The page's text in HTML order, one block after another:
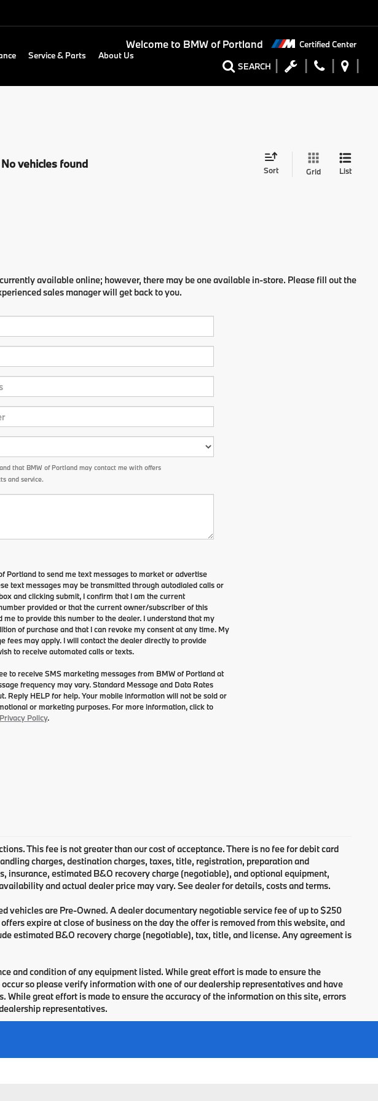
Welcome to BMW of Portland Certified Center
SEARCH
Service & Parts About Us
No vehicles found Sort Grid List
available online; however, there may be one available in-store. Please fill out the
sales manager will get back to you.
that BMW of Portland may contact me with offers
and service.
Portland to send me text messages to market or advertise
text messages may be transmitted through autodialed calls or
and clicking submit, I confirm that I am the current
provided or that the current owner/subscriber of this
to provide this number to the dealer. I understand that my
of purchase and that I can revoke my consent at any time. My
fees may apply. I will contact the dealer directly to provide
to receive automated calls or texts.
to receive SMS marketing messages from BMW of Portland at
frequency may vary. Standard Message and Data Rates
Reply HELP for help. Your mobile information will not be sold or
or marketing purposes. For more information, click to
Privacy Policy.
This fee is not greater than our cost of acceptance. There is no fee for debit card
charges, destination charges, taxes, title, registration, preparation and
insurance, estimated B&O recovery charge (negotiable), and optional equipment,
and actual dealer price may vary. See dealer for details, costs and terms.
vehicles are Pre-Owned. A dealer documentary negotiable service fee of up to $250
expire at close of business on the day the offer is removed from this website, and
estimated B&O recovery charge (negotiable), tax, title, and license. Any agreement is
and condition of any equipment listed. While great effort is made to ensure the
so please verify information with one of our dealership representatives and have
While great effort is made to ensure the accuracy of the information on this site, errors
representatives.